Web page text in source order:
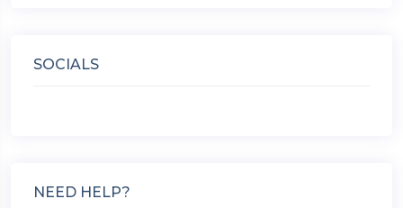
SOCIALS
NEED HELP?